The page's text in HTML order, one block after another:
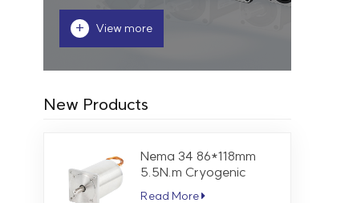
+ View more
New Products
Nema 34 86*118mm
5.5N.m Cryogenic
Stepper Motor
Read More